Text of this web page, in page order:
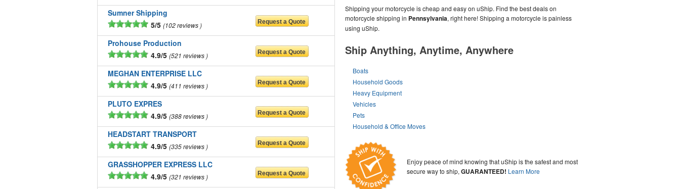
Shipping your motorcycle is cheap and easy on uShip. Find the best deals on
motorcycle shipping in Pennsylvania, right here! Shipping a motorcycle is painless
using uShip.
Ship Anything, Anytime, Anywhere
Boats
Household Goods
Heavy Equipment
Vehicles
Pets
Household & Office Moves
Enjoy peace of mind knowing that uShip is the safest and most
secure way to ship,GUARANTEED! Learn More
Sumner Shipping
5/5 102 reviews
Prohouse Production
4.9/5 521 reviews
MEGHAN ENTERPRISE LLC
4.9/5 411 reviews
PLUTO EXPRES
4.9/5 388 reviews
HEADSTART TRANSPORT
4.9/5 335 reviews
GRASSHOPPER EXPRESS LLC
4.9/5 321 reviews